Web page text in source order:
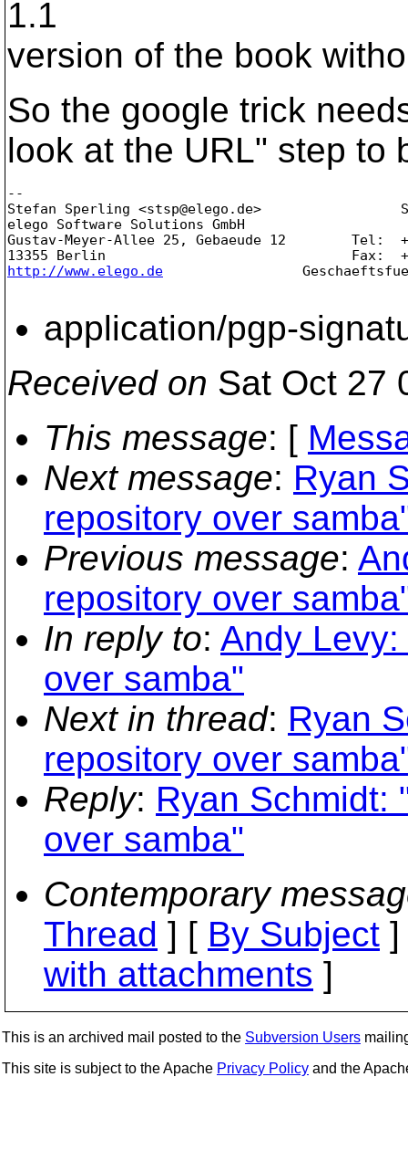
1.1
version of the book
So the google trick
look at the URL" step to
--
Stefan Sperling <stsp@elego. de>
elego Software Solutions GmbH
Gustav-Meyer-Allee 25, Gebaeude 12        Tel:
http://www.elego.de
application/pgp-
Received on Sat Oct 27
This message: [
Next message: Ryan
repository over
Previous message:
repository over
In reply to: Andy
over samba"
Next in thread: Ryan
repository over
Reply: Ryan Schmidt:
over samba"
Contemporary
Thread ] [ By Subject
with attachments ]
This is an archived mail posted to the Subversion Users
This site is subject to the Apache Privacy Policy and the